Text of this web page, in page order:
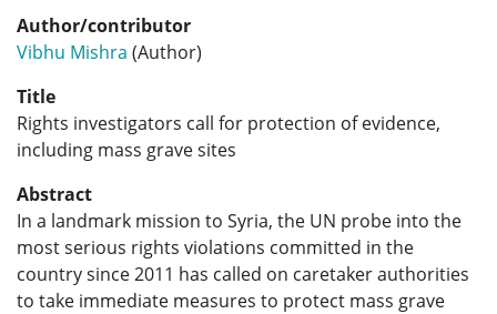
Author/contributor
Vibhu Mishra (Author)
Title
Rights investigators call for protection of evidence,
including mass grave sites
Abstract
In a landmark mission to Syria, the UN probe into the
most serious rights violations committed in the
country since 2011 has called on caretaker authorities
to take immediate measures to protect mass grave